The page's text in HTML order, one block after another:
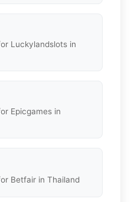
Luckylandslots in
Epicgames in
Betfair in Thailand